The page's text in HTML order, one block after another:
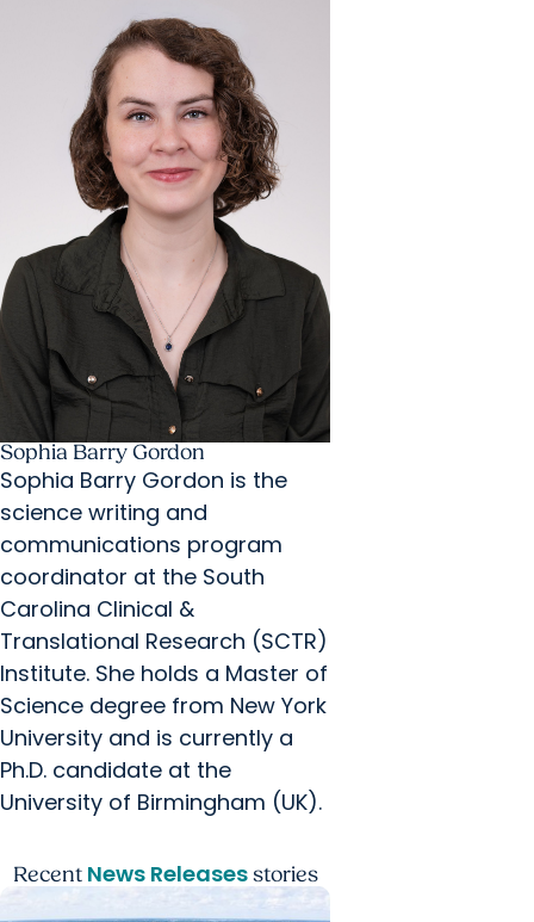
Sophia Barry Gordon
Sophia Barry Gordon is the
science writing and
communications program
coordinator at the South
Carolina Clinical &
Translational Research (SCTR)
Institute. She holds a Master of
Science degree from New York
University and is currently a
Ph.D. candidate at the
University of Birmingham (UK).
Recent News Releasesstories